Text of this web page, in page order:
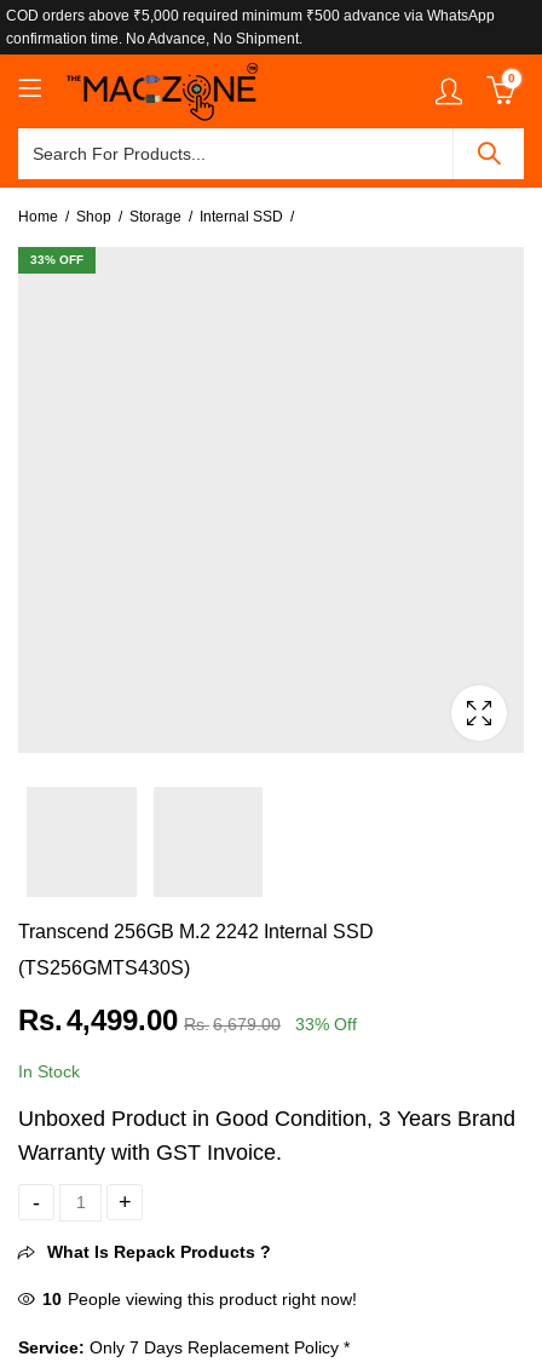
COD orders above ₹5,000 required minimum ₹500 advance via WhatsApp
confirmation time. No Advance, No Shipment.
0
Home Shop Storage Internal SSD
33% OFF
Transcend 256GB M.2 2242 Internal SSD
(TS256GMTS430S)
Rs.4,499.00 Rs.6,679.00 33% Off
In Stock
Unboxed Product in Good Condition, 3 Years Brand
Warranty with GST Invoice.
Transcend 256GB M.2 2242 Internal SSD (TS256GMTS430S)
What Is Repack Products ?
10 People viewing this product right now!
Service: Only 7 Days Replacement Policy *